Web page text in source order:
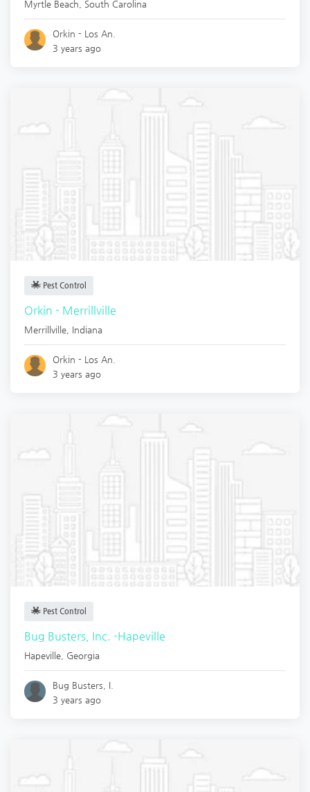
Myrtle Beach South Carolina
Orkin - Los An.
3 years ago
Pest Control
Orkin - Merrillville
Merrillville Indiana
Orkin - Los An.
3 years ago
Pest Control
Bug Busters, Inc. -Hapeville
Hapeville Georgia
Bug Busters, I.
3 years ago